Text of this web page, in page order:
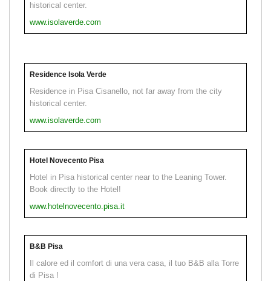
historical center.
www.isolaverde.com
Residence Isola Verde
Residence in Pisa Cisanello, not far away from the city
historical center.
www.isolaverde.com
Hotel Novecento Pisa
Hotel in Pisa historical center near to the Leaning Tower.
Book directly to the Hotel!
www.hotelnovecento.pisa.it
B&B Pisa
Il calore ed il comfort di una vera casa, il tuo B&B alla Torre
di Pisa !